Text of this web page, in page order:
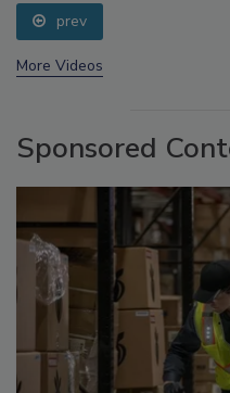
prev
More Videos
Sponsored